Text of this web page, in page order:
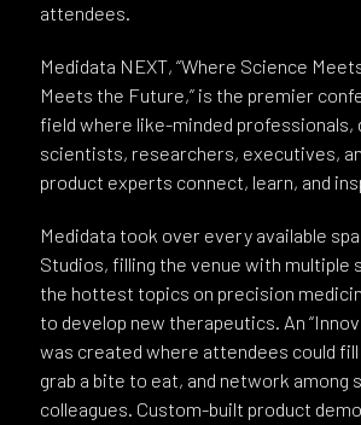
attendees.
Medidata NEXT, “Where Science
Meets the Future,” is the premier
field where like-minded professionals,
scientists, researchers, executives,
product experts connect, learn, and
Medidata took over every available
Studios, filling the venue with multiple
the hottest topics on precision
to develop new therapeutics. An
was created where attendees could
grab a bite to eat, and network among
colleagues. Custom-built product